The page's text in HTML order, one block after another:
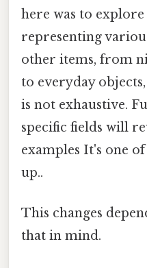
here was to
representing
other items, from
to everyday
is not exhaustive.
specific fields will
examples It's one
up..
This changes
that in mind.